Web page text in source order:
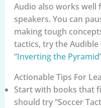
Audio also works well
speakers. You can
making tough
tactics, try the
“Inverting the Pyramid
Actionable Tips For
Start with books that
should try “Soccer